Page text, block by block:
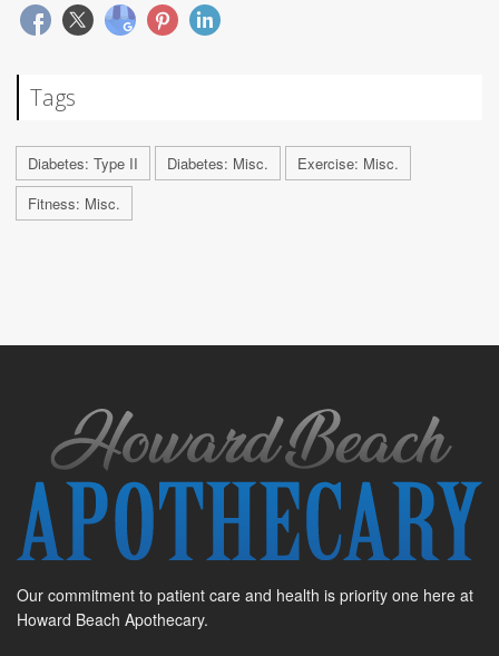
Tags
Diabetes: Type II Diabetes: Misc.
Exercise: Misc.
Fitness: Misc.
Our commitment to patient care and health is priority one here at
Howard Beach Apothecary.